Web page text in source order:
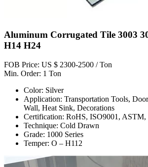
Aluminum Corrugated Tile 3003
H14 H24
FOB Price: US $ 2300-2500 / Ton
Min. Order: 1 Ton
Color: Silver
Application: Transportation Tools,
Wall, Heat Sink, Decorations
Certification: RoHS, ISO9001, ASTM,
Technique: Cold Drawn
Grade: 1000 Series
Temper: O – H112